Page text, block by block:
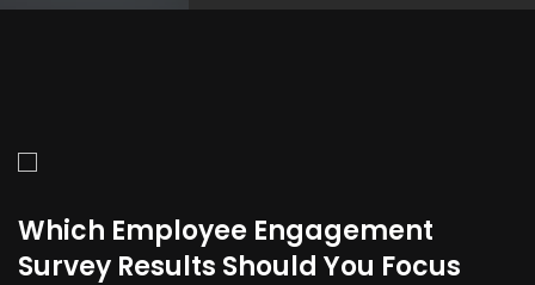
Which Employee Engagement
Survey Results Should You Focus